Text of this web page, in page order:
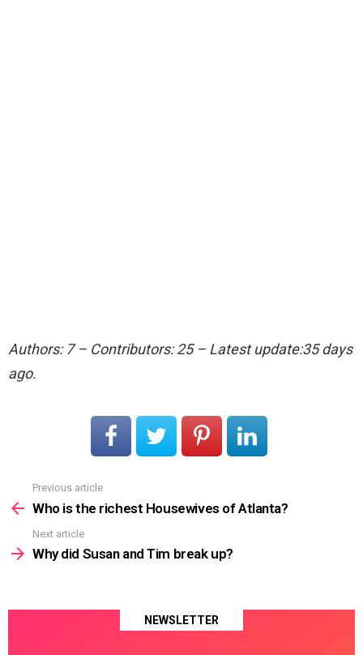
Authors: 7 – Contributors: 25 – Latest update:35 days
ago.
more
Previous article
Who is the richest Housewives of Atlanta?
Next article
Why did Susan and Tim break up?
NEWSLETTER